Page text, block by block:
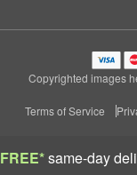
FREE*same-day
Copyrighted images
Terms of Service